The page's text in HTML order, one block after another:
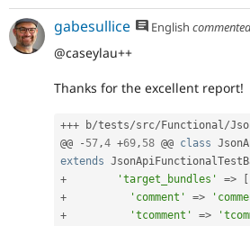
gabesullice English
@caseylau++
Thanks for the excellent report!
+++ b/tests/src/ Functional/
@@
- 57,4 +69, 58 @@ class
extends
+
'target_bundles' =>
+
'comment' =>
+
'tcomment' =>